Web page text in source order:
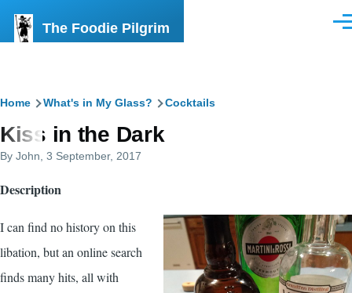
The Foodie Pilgrim
Breadcrumb
Home What's in My Glass? Cocktails
Kiss in the Dark
By John , 3 September, 2017
Description
I can find no history on this
libation, but an online search
finds many hits, all with